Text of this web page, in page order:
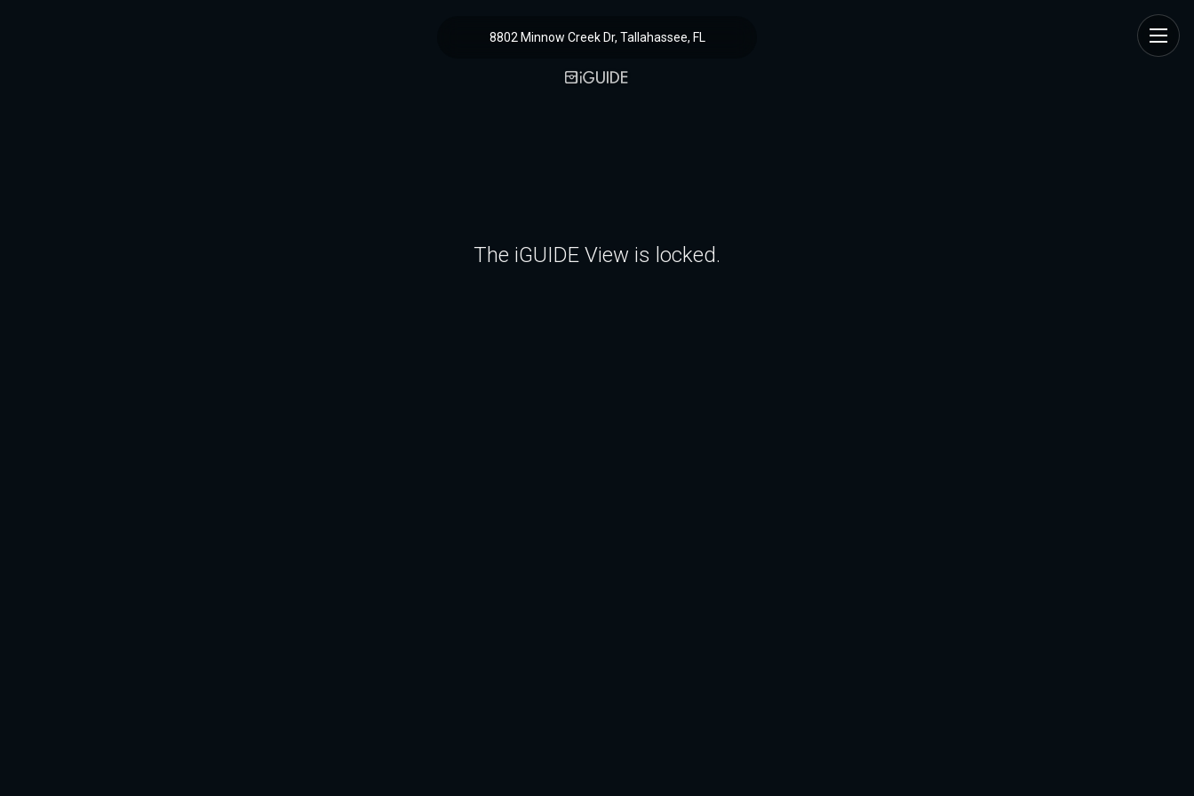
8802 Minnow Creek Dr, Tallahassee, FL
The iGUIDE View is locked.